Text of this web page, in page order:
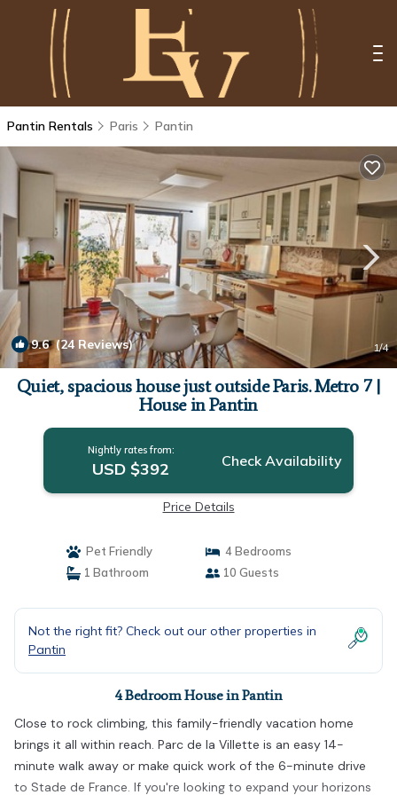
Pantin Rentals Paris Pantin
9.6(24 Reviews) 1/4
Quiet, spacious house just outside Paris. Metro 7 |
House in Pantin
Nightly rates from:
USD $392 Check Availability
Price Details
Pet Friendly
4 Bedrooms
1 Bathroom
10 Guests
Not the right fit? Check out our other properties in
Pantin
4 Bedroom House in Pantin
Close to rock climbing, this family-friendly vacation home
brings it all within reach. Parc de la Villette is an easy 14-
minute walk away or make quick work of the 6-minute drive
to Stade de France. If you're looking to expand your horizons